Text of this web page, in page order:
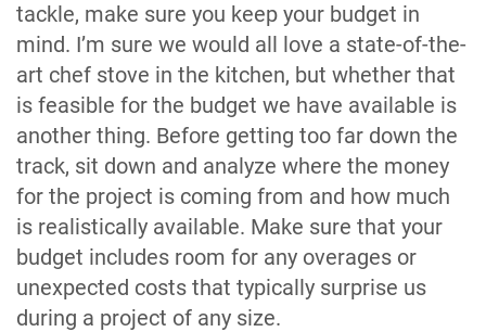
tackle, make sure you keep your budget in
mind. I’m sure we would all love a state-of-the-
art chef stove in the kitchen, but whether that
is feasible for the budget we have available is
another thing. Before getting too far down the
track, sit down and analyze where the money
for the project is coming from and how much
is realistically available. Make sure that your
budget includes room for any overages or
unexpected costs that typically surprise us
during a project of any size.